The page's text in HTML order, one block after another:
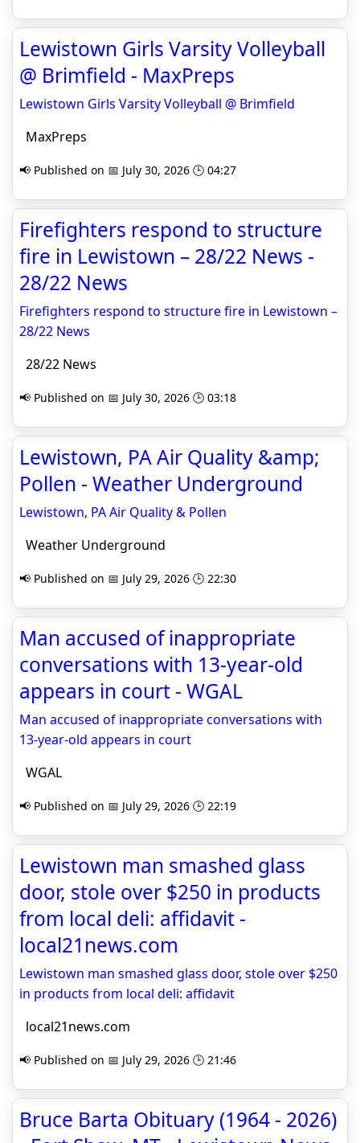
Lewistown Girls Varsity Volleyball
@ Brimfield - MaxPreps
Lewistown Girls Varsity Volleyball @ Brimfield
MaxPreps
📢 Published on 📅 July 30, 2026 🕒 04:27
Firefighters respond to structure
fire in Lewistown – 28/22 News -
28/22 News
Firefighters respond to structure fire in Lewistown –
28/22 News
28/22 News
📢 Published on 📅 July 30, 2026 🕒 03:18
Lewistown, PA Air Quality &amp;
Pollen - Weather Underground
Lewistown, PA Air Quality & Pollen
Weather Underground
📢 Published on 📅 July 29, 2026 🕒 22:30
Man accused of inappropriate
conversations with 13-year-old
appears in court - WGAL
Man accused of inappropriate conversations with
13-year-old appears in court
WGAL
📢 Published on 📅 July 29, 2026 🕒 22:19
Lewistown man smashed glass
door, stole over $250 in products
from local deli: affidavit -
local21news.com
Lewistown man smashed glass door, stole over $250
in products from local deli: affidavit
local21news.com
📢 Published on 📅 July 29, 2026 🕒 21:46
Bruce Barta Obituary (1964 - 2026)